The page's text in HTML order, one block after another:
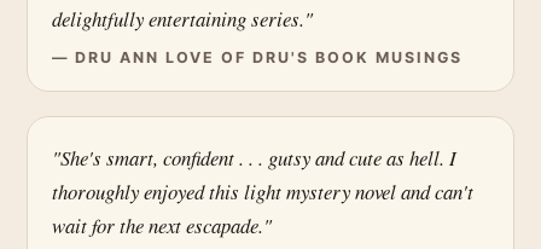
delightfully entertaining series."
— DRU ANN LOVE OF DRU'S BOOK MUSINGS
"She's smart, confident . . . gutsy and cute as hell. I
thoroughly enjoyed this light mystery novel and can't
wait for the next escapade."